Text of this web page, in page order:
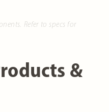
Refer to specs for
&